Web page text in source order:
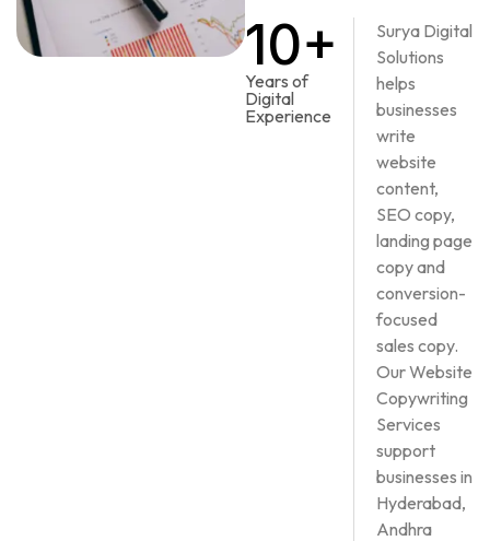
10+
Years of
Digital
Experience
Surya Digital
Solutions
helps
businesses
write
website
content,
SEO copy,
landing page
copy and
conversion-
focused
sales copy.
Our Website
Copywriting
Services
support
businesses in
Hyderabad,
Andhra